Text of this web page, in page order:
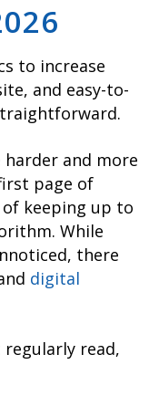
to increase
and easy-to-
harder and more
page of
of keeping up to
While
there
digital
read,